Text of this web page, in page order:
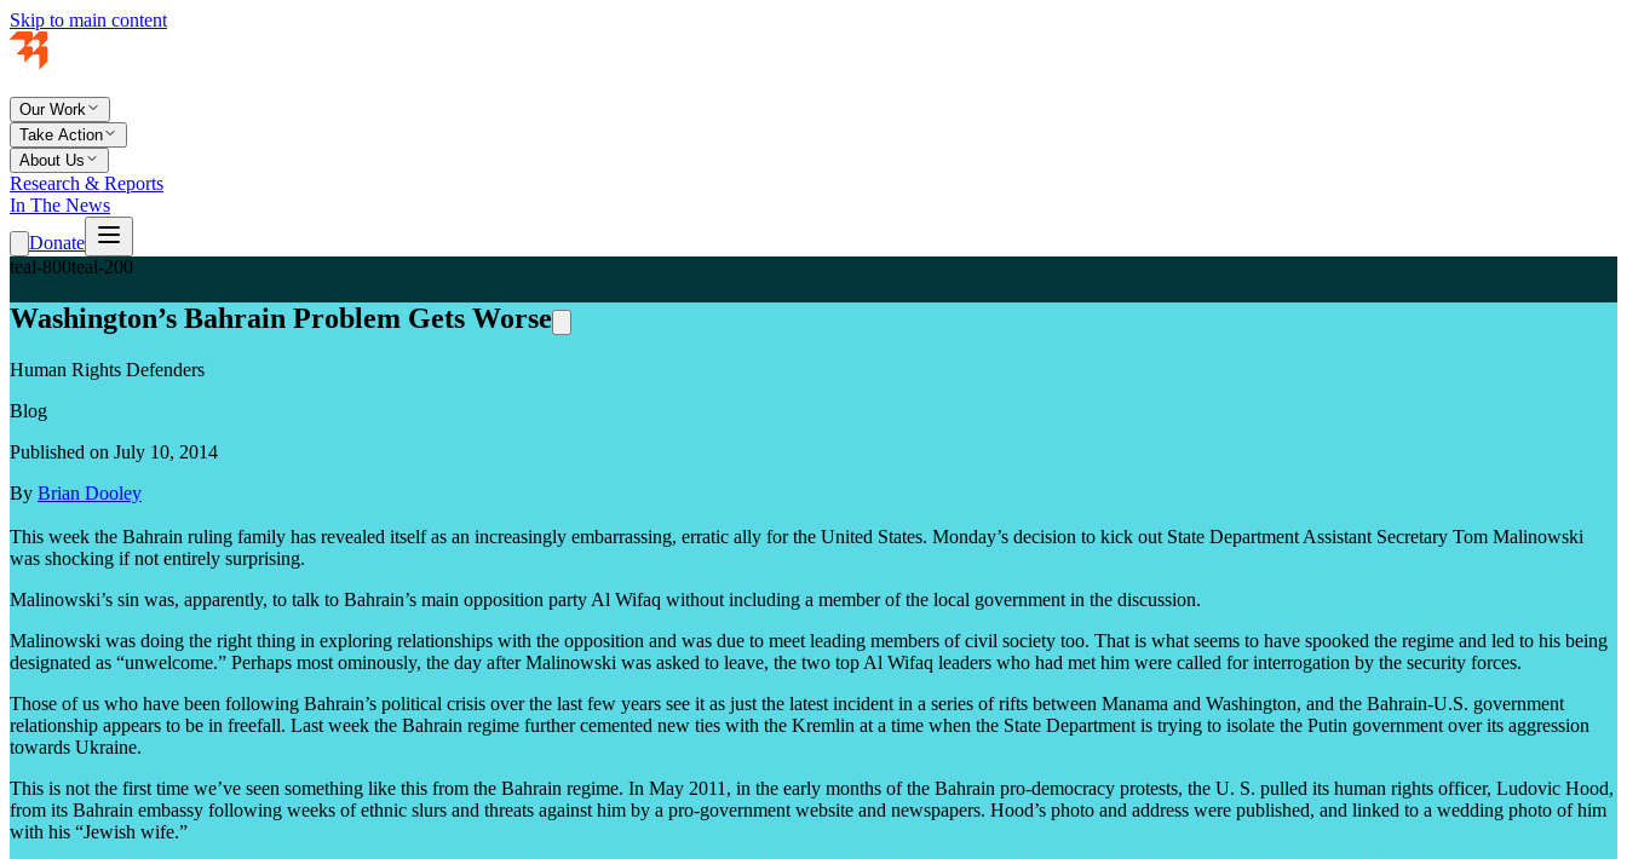
Skip to main content
Our Work
Take Action
About Us
Research & Reports
In The News
Donate
teal-800teal-200
Washington’s Bahrain Problem Gets Worse
Human Rights Defenders
Blog
Published on July 10, 2014
By Brian Dooley
This week the Bahrain ruling family has revealed itself as an increasingly embarrassing, erratic ally for the United States. Monday’s decision to kick out State Department Assistant Secretary Tom Malinowski
was shocking if not entirely surprising.
Malinowski’s sin was, apparently, to talk to Bahrain’s main opposition party Al Wifaq without including a member of the local government in the discussion.
Malinowski was doing the right thing in exploring relationships with the opposition and was due to meet leading members of civil society too. That is what seems to have spooked the regime and led to his being
designated as “unwelcome.” Perhaps most ominously, the day after Malinowski was asked to leave, the two top Al Wifaq leaders who had met him were called for interrogation by the security forces.
Those of us who have been following Bahrain’s political crisis over the last few years see it as just the latest incident in a series of rifts between Manama and Washington, and the Bahrain-U.S. government
relationship appears to be in freefall. Last week the Bahrain regime further cemented new ties with the Kremlin at a time when the State Department is trying to isolate the Putin government over its aggression
towards Ukraine.
This is not the first time we’ve seen something like this from the Bahrain regime. In May 2011, in the early months of the Bahrain pro-democracy protests, the U. S. pulled its human rights officer, Ludovic Hood,
from its Bahrain embassy following weeks of ethnic slurs and threats against him by a pro-government website and newspapers. Hood’s photo and address were published, and linked to a wedding photo of him
with his “Jewish wife.”